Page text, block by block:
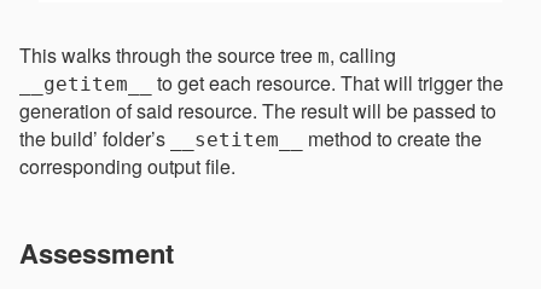
This walks through the source tree m, calling
__getitem__
to get each resource. That will trigger the
generation of said resource. The result will be passed to
the build’ folder’s
__setitem__
method to create the
corresponding output file.
Assessment